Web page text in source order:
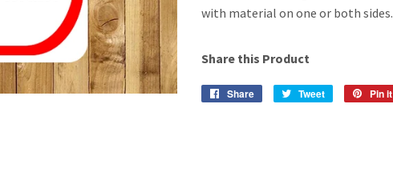
with material on one or both sides.
Share this Product
Share
Share
Tweet
Tweet
Pin it